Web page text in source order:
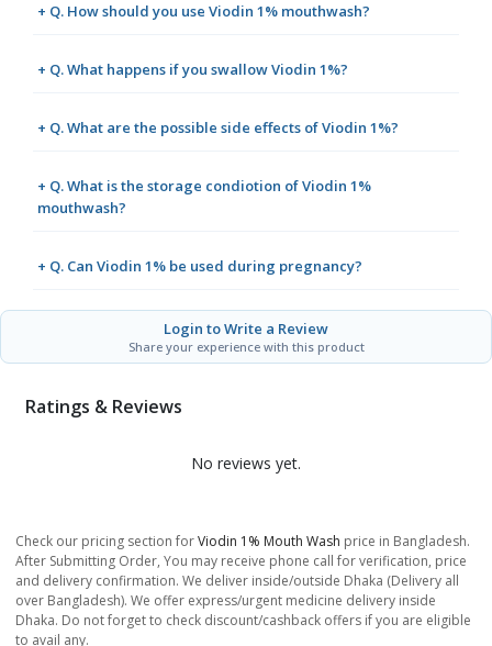
+ Q. How should you use Viodin 1% mouthwash?
+ Q. What happens if you swallow Viodin 1%?
+ Q. What are the possible side effects of Viodin 1%?
+ Q. What is the storage condiotion of Viodin 1%
mouthwash?
+ Q. Can Viodin 1% be used during pregnancy?
Login to Write a Review
Share your experience with this product
Ratings & Reviews
No reviews yet.
Check our pricing section forViodin 1% Mouth Wash price in Bangladesh.
After Submitting Order, You may receive phone call for verification, price
and delivery confirmation. We deliver inside/outside Dhaka (Delivery all
over Bangladesh). We offer express/urgent medicine delivery inside
Dhaka. Do not forget to check discount/cashback offers if you are eligible
to avail any.